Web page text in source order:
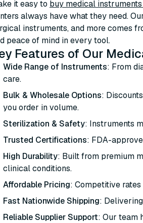
it easy to buy medical
always have what they need.
instruments, and more comes
peace of mind in every tool.
Features of Our
Wide Range of Instruments: From
care.
Bulk & Wholesale Options:
you order in volume.
Sterilization & Safety: Instruments
Trusted Certifications: FDA-
High Durability: Built from premium
clinical conditions.
Affordable Pricing: Competitive
Fast Nationwide Shipping:
Reliable Supplier Support: Our team